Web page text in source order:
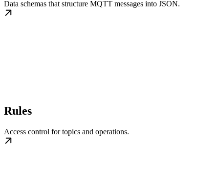
Data schemas that structure MQTT messages into JSON.
Rules
Access control for topics and operations.